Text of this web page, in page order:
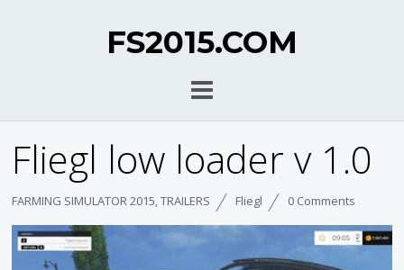
FS2015.COM
Fliegl low loader v 1.0
FARMING SIMULATOR 2015,TRAILERS Fliegl 0 Comments